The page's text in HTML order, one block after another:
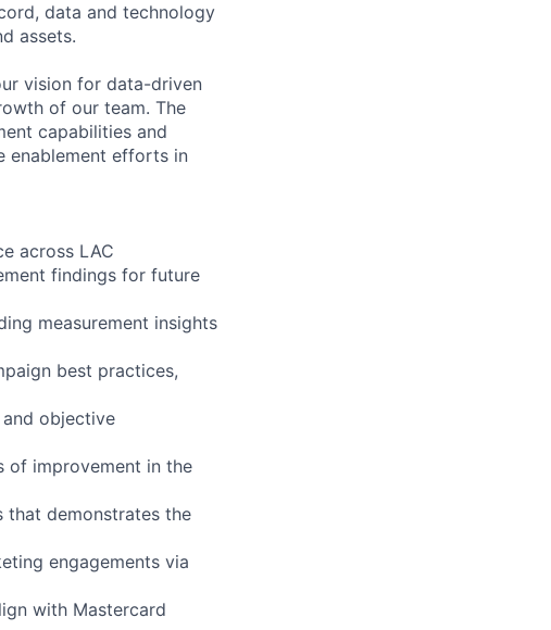
data and technology
assets.
vision for data-driven
of our team. The
capabilities and
enablement efforts in
across LAC
findings for future
measurement insights
best practices,
objective
of improvement in the
that demonstrates the
engagements via
with Mastercard